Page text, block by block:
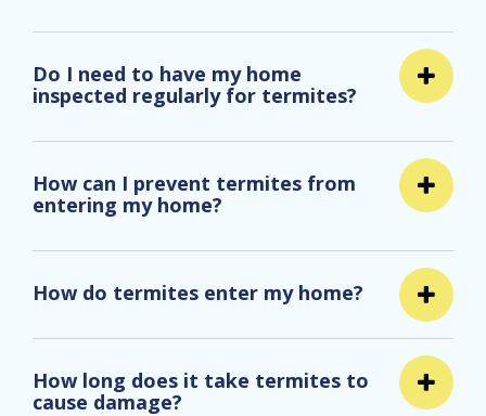
Do I need to have my home
inspected regularly for termites?
How can I prevent termites from
entering my home?
How do termites enter my home?
How long does it take termites to
cause damage?